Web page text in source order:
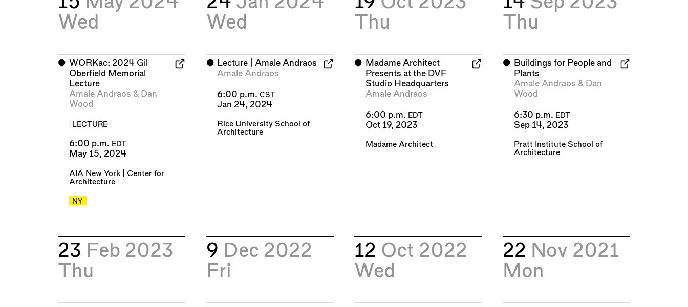
Wed
⬤ WORKac: 2024 Gil
Oberfield Memorial
Lecture
Amale Andraos & Dan
Wood
LECTURE
6:00 p.m. EDT
May 15, 2024
AIA New York | Center for
Architecture
NY
Wed
⬤ Lecture | Amale Andraos
Amale Andraos
6:00 p.m.CST
Jan 24, 2024
Rice University School of
Architecture
Thu
⬤ Madame Architect
Presents at the DVF
Studio Headquarters
Amale Andraos
6:00 p.m. EDT
Oct 19, 2023
Madame Architect
Thu
⬤ Buildings for People and
Plants
Amale Andraos & Dan
Wood
6:30 p.m. EDT
Sep 14, 2023
Pratt Institute School of
Architecture
23 Feb 2023
Thu
9 Dec 2022
Fri
12 Oct 2022
Wed
22 Nov 2021
Mon